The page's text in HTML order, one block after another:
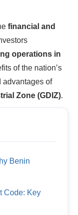
financial and
operations in
of the nation’s
advantages of
Zone (GDIZ).
Benin
Code: Key